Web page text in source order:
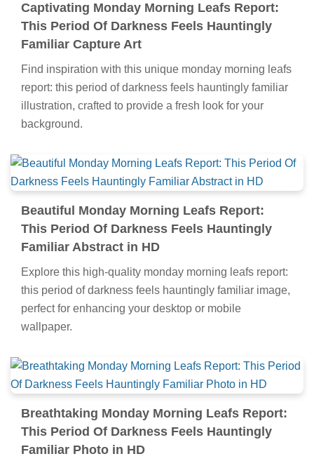
Captivating Monday Morning Leafs Report:
This Period Of Darkness Feels Hauntingly
Familiar Capture Art
Find inspiration with this unique monday morning leafs
report: this period of darkness feels hauntingly familiar
illustration, crafted to provide a fresh look for your
background.
Beautiful Monday Morning Leafs Report:
This Period Of Darkness Feels Hauntingly
Familiar Abstract in HD
Explore this high-quality monday morning leafs report:
this period of darkness feels hauntingly familiar image,
perfect for enhancing your desktop or mobile
wallpaper.
Breathtaking Monday Morning Leafs Report:
This Period Of Darkness Feels Hauntingly
Familiar Photo in HD